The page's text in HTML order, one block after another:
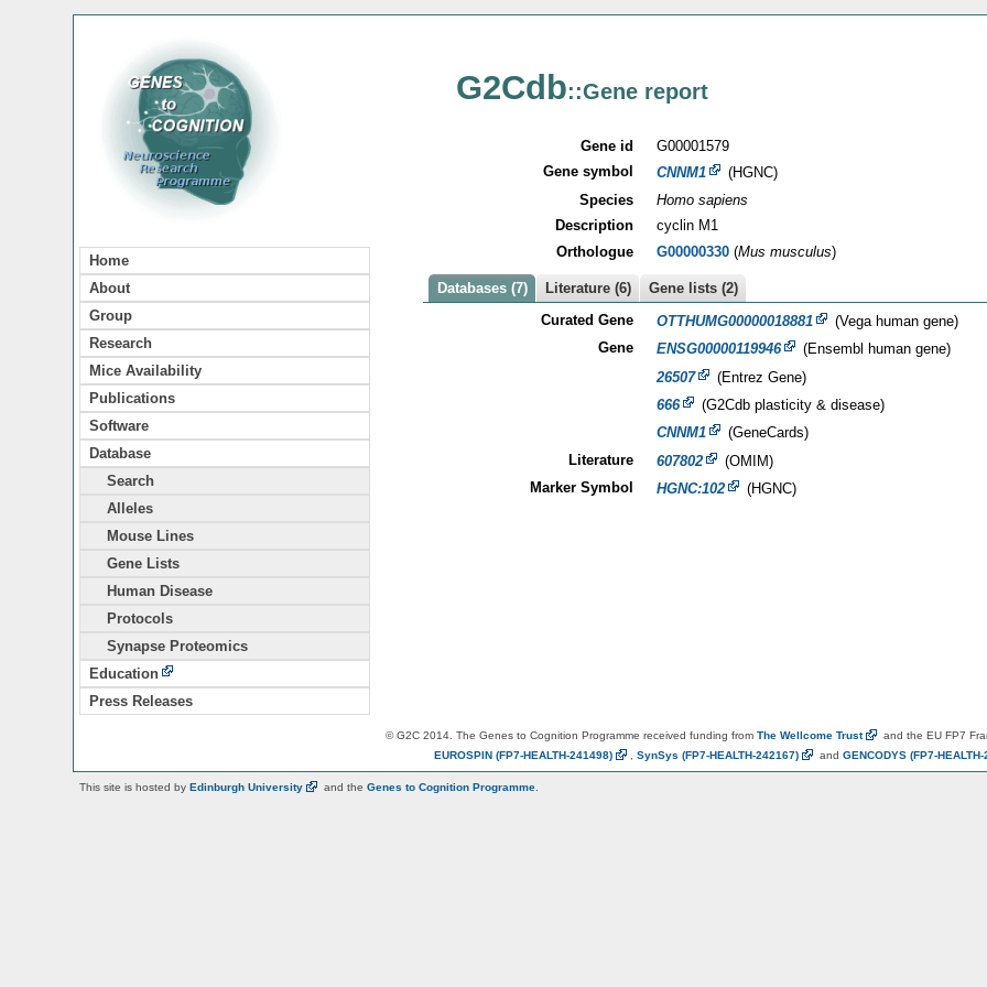
Home
About
Group
Research
Mice Availability
Publications
Software
Database
Search
Alleles
Mouse Lines
Gene Lists
Human Disease
Protocols
Synapse Proteomics
Education
Press Releases
G2Cdb::Gene report
Gene id
G00001579
Gene symbol
CNNM1
(HGNC)
Species
Homo sapiens
Description
cyclin M1
Orthologue
G00000330(Mus musculus)
Databases (7) Literature (6)
Gene lists (2)
Curated Gene
OTTHUMG00000018881
(Vega human gene)
Gene
ENSG00000119946
(Ensembl human gene)
26507
(Entrez Gene)
666
(G2Cdb plasticity & disease)
CNNM1
(GeneCards)
Literature
607802
(OMIM)
Marker Symbol
HGNC:102 (HGNC)
© G2C 2014. The Genes to Cognition Programme received funding from The Wellcome Trust
and the EU FP7
EUROSPIN (FP7-HEALTH-241498) SynSys (FP7-HEALTH-242167) and GENCODYS (FP7-
This site is hosted by Edinburgh University and the Genes to Cognition Programme